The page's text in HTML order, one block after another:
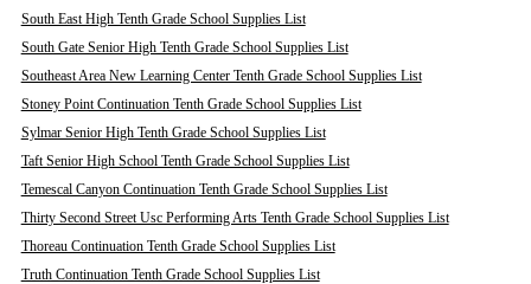
South East High Tenth Grade School Supplies List
South Gate Senior High Tenth Grade School Supplies List
Southeast Area New Learning Center Tenth Grade School Supplies List
Stoney Point Continuation Tenth Grade School Supplies List
Sylmar Senior High Tenth Grade School Supplies List
Taft Senior High School Tenth Grade School Supplies List
Temescal Canyon Continuation Tenth Grade School Supplies List
Thirty Second Street Usc Performing Arts Tenth Grade School Supplies List
Thoreau Continuation Tenth Grade School Supplies List
Truth Continuation Tenth Grade School Supplies List